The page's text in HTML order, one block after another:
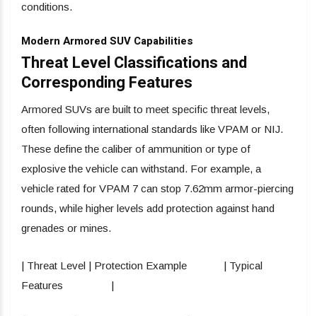
conditions.
Modern Armored SUV Capabilities
Threat Level Classifications and
Corresponding Features
Armored SUVs are built to meet specific threat levels,
often following international standards like VPAM or NIJ.
These define the caliber of ammunition or type of
explosive the vehicle can withstand. For example, a
vehicle rated for VPAM 7 can stop 7.62mm armor-piercing
rounds, while higher levels add protection against hand
grenades or mines.
| Threat Level | Protection Example | Typical
Features |